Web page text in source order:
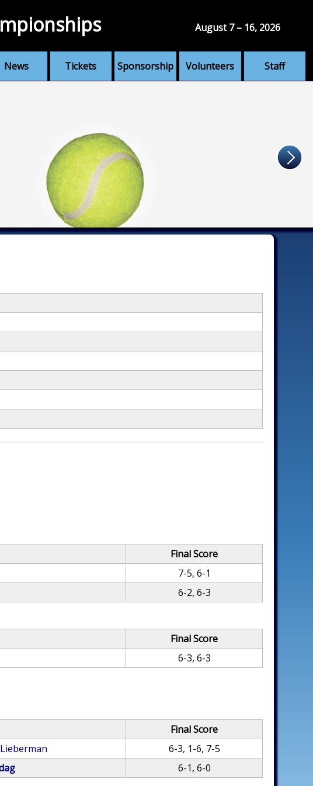
News Tickets Sponsorship Volunteers Staff
August 7 – 16, 2026
Final Score
7-5, 6-1
6-2, 6-3
Final Score
6-3, 6-3
Final Score
6-3, 1-6, 7-5
6-1, 6-0